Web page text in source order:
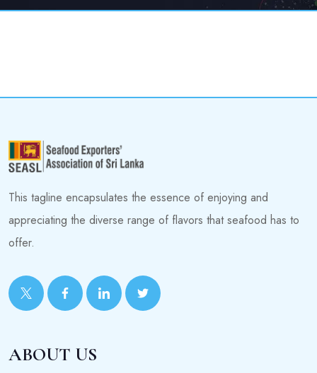
This tagline encapsulates the essence of enjoying and
appreciating the diverse range of flavors that seafood has to
offer.
ABOUT US